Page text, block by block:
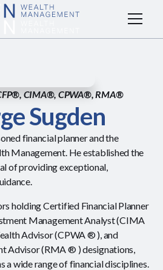
CIMA®, CPWA®, RMA®
Sugden
financial planner and the
Management. He established the
of providing exceptional,
holding Certified Financial Planner
Management Analyst (CIMA
Advisor (CPWA ® ), and
Advisor (RMA ® ) designations,
a wide range of financial disciplines.